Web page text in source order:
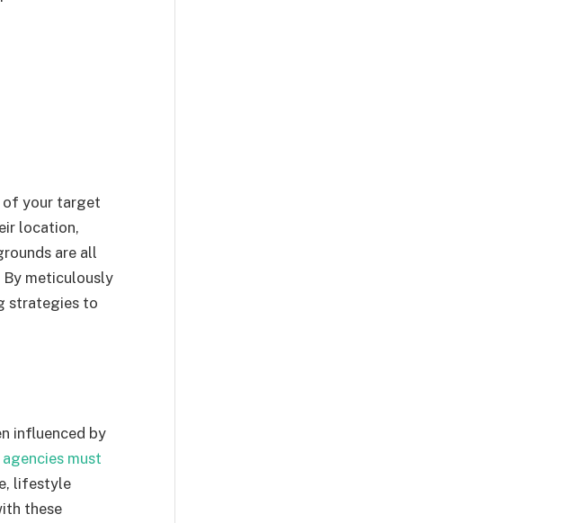
of your target
location,
are all
meticulously
strategies to
influenced by
must
lifestyle
these